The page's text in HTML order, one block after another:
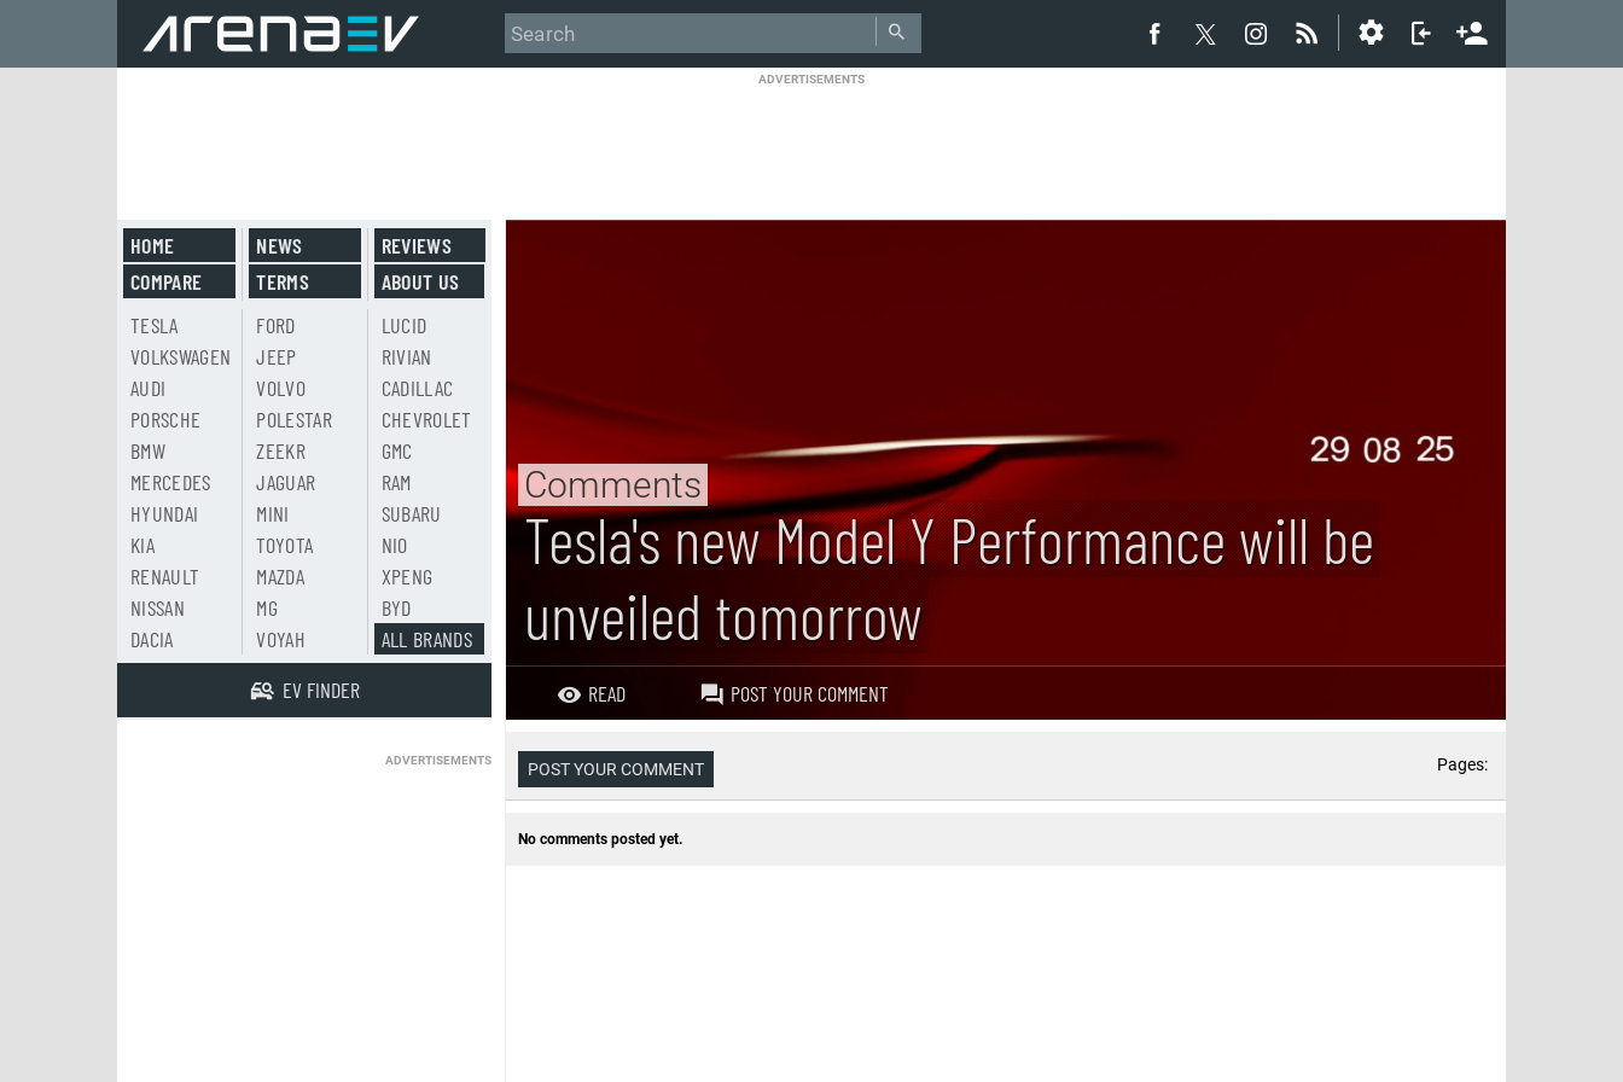
ADVERTISEMENTS
Tesla's new Model Y Performance will be
unveiled tomorrow
Comments
READ POST YOUR COMMENT
POST YOUR COMMENT Pages:
No comments posted yet.
HOME
COMPARE
NEWS
TERMS
REVIEWS
ABOUT US
TESLA
VOLKSWAGEN
AUDI
PORSCHE
BMW
MERCEDES
HYUNDAI
KIA
RENAULT
NISSAN
DACIA
FORD
JEEP
VOLVO
POLESTAR
ZEEKR
JAGUAR
MINI
TOYOTA
MAZDA
MG
VOYAH
LUCID
RIVIAN
CADILLAC
CHEVROLET
GMC
RAM
SUBARU
NIO
XPENG
BYD
ALL BRANDS
EV FINDER
ADVERTISEMENTS